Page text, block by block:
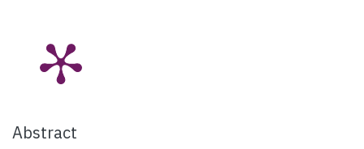
Abstract